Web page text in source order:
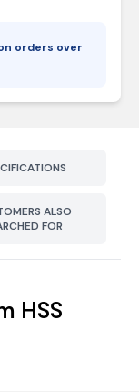
orders over
ALSO
FOR
HSS